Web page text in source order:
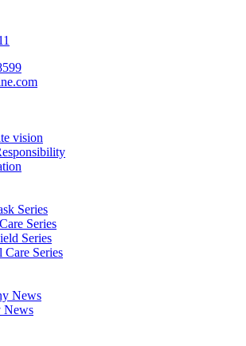
vision
Series
Series
Series
Care Series
News
News